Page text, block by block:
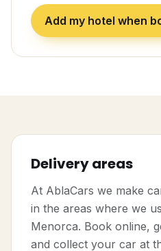
Add my hotel when
Delivery areas
At AblaCars we make
in the areas where we
Menorca. Book online,
and collect your car at